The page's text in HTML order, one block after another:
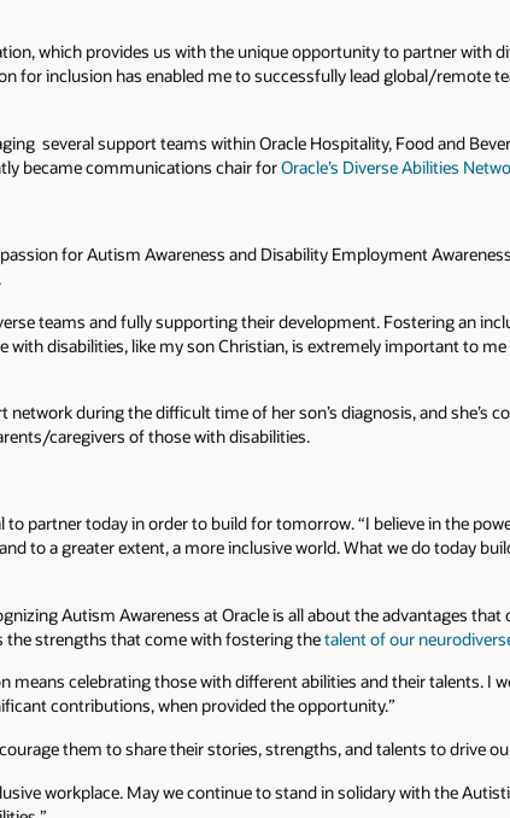
which provides us with the unique opportunity to partner with
for inclusion has enabled me to successfully lead global/remote
several support teams within Oracle Hospitality, Food and
became communications chair forOracle’s Diverse Abilities
for Autism Awareness and Disability Employment
teams and fully supporting their development. Fostering an
disabilities, like my son Christian, is extremely important to me
network during the difficult time of her son’s diagnosis, and she’s
caregivers of those with disabilities.
partner today in order to build for tomorrow. “I believe in the
to a greater extent, a more inclusive world. What we do today
Autism Awareness at Oracle is all about the advantages
the strengths that come with fostering thetalent of our
means celebrating those with different abilities and their talents. I
contributions, when provided the opportunity.”
them to share their stories, strengths, and talents to drive
workplace. May we continue to stand in solidary with the